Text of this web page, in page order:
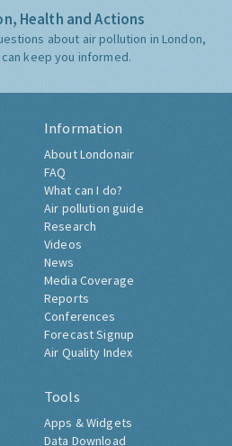
Health and Actions
about air pollution in London,
keep you informed.
Information
About Londonair
FAQ
What can I do?
Air pollution guide
Research
Videos
News
Media Coverage
Reports
Conferences
Forecast Signup
Air Quality Index
Tools
Apps & Widgets
Data Download